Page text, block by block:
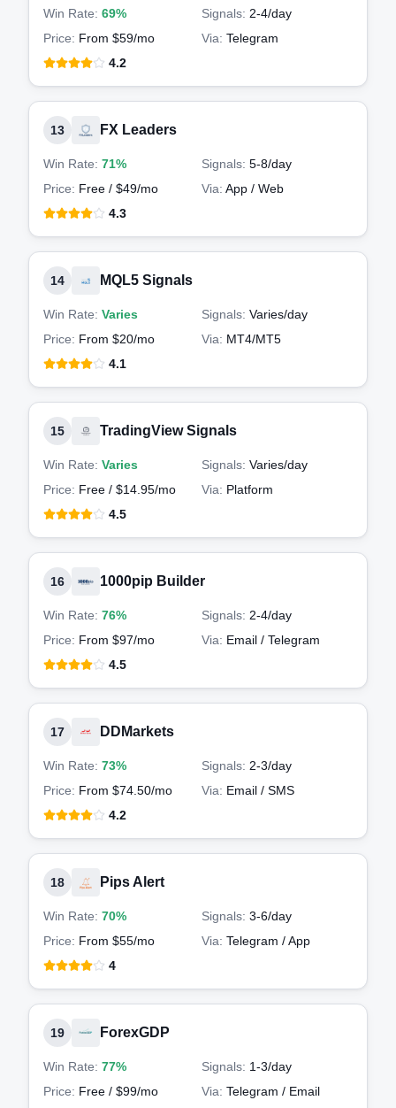
Win Rate: 69% Signals: 2-4/day
Price: From $59/mo Via: Telegram
4.2
13 FX Leaders
Win Rate: 71% Signals: 5-8/day
Price: Free / $49/mo Via: App / Web
4.3
14 MQL5 Signals
Win Rate: Varies Signals: Varies/day
Price: From $20/mo Via: MT4/MT5
4.1
15 TradingView Signals
Win Rate: Varies Signals: Varies/day
Price: Free / $14.95/mo Via: Platform
4.5
16 1000pip Builder
Win Rate: 76% Signals: 2-4/day
Price: From $97/mo Via: Email / Telegram
4.5
17 DDMarkets
Win Rate: 73% Signals: 2-3/day
Price: From $74.50/mo Via: Email / SMS
4.2
18 Pips Alert
Win Rate: 70% Signals: 3-6/day
Price: From $55/mo Via: Telegram / App
4
19 ForexGDP
Win Rate: 77% Signals: 1-3/day
Price: Free / $99/mo Via: Telegram / Email